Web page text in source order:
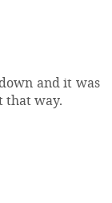
and it was
that way.